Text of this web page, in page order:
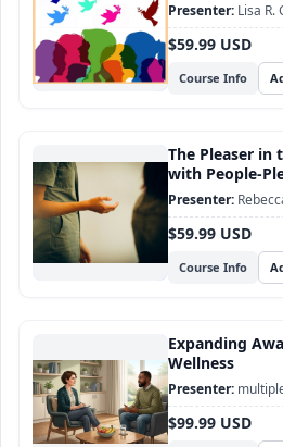
Course Info
$59.99 USD
Lisa R.
The Pleaser in
with People-
Course Info
$59.99 USD
Expanding
Wellness
$99.99 USD